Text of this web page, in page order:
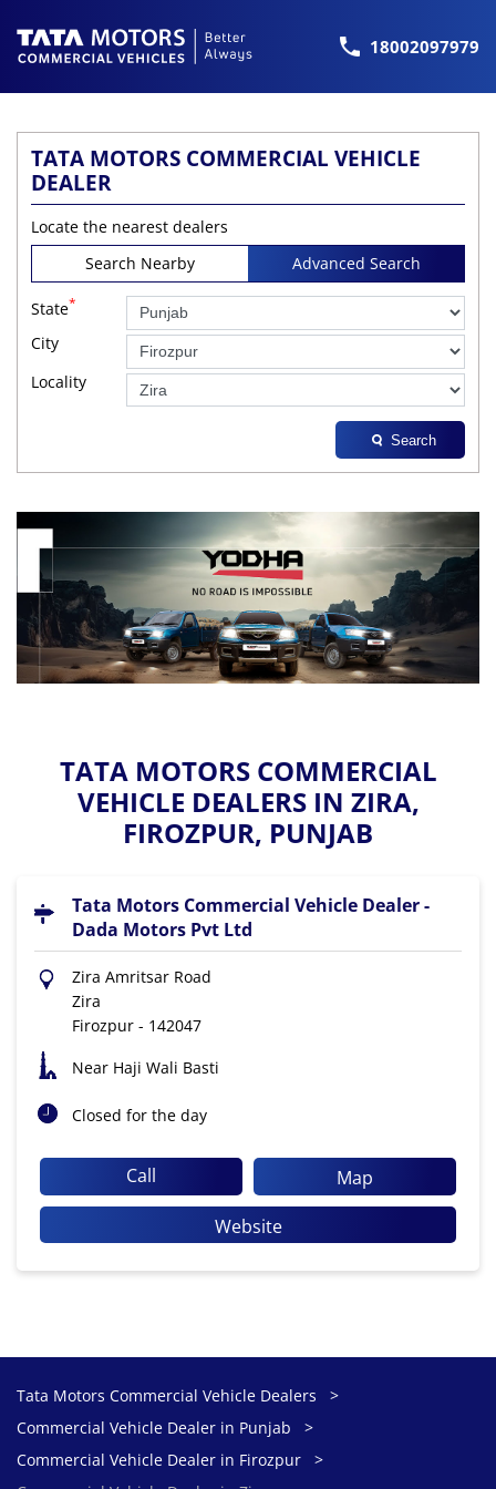
18002097979
TATA MOTORS COMMERCIAL VEHICLE
DEALER
Locate the nearest dealers
Search Nearby
Advanced Search
State*
City
Locality
Search
TATA MOTORS COMMERCIAL
VEHICLE DEALERS IN ZIRA,
FIROZPUR, PUNJAB
Tata Motors Commercial Vehicle Dealer -
Dada Motors Pvt Ltd
Zira Amritsar Road
Zira
Firozpur - 142047
Near Haji Wali Basti
Closed for the day
Call
Map
Website
Tata Motors Commercial Vehicle Dealers
Commercial Vehicle Dealer in Punjab
Commercial Vehicle Dealer in Firozpur